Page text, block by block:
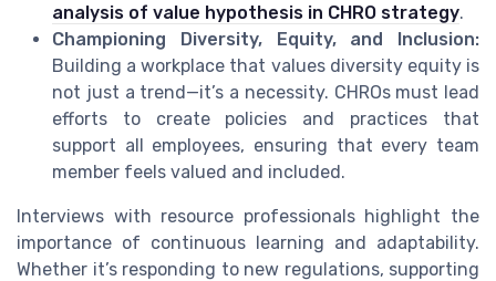
analysis of value hypothesis in CHRO strategy.
Championing Diversity, Equity, and Inclusion:
Building a workplace that values diversity equity is
not just a trend—it’s a necessity. CHROs must lead
efforts to create policies and practices that
support all employees, ensuring that every team
member feels valued and included.
Interviews with resource professionals highlight the
importance of continuous learning and adaptability.
Whether it’s responding to new regulations, supporting